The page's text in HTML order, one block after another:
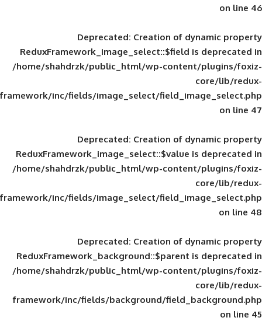
Deprecated: Creation of
ReduxFramework_image_select::$field
/home/shahdrzk/public_html/wp-
framework/inc/fields/image_select/
Deprecated: Creation of
ReduxFramework_image_select::$value
/home/shahdrzk/public_html/wp-
framework/inc/fields/image_select/
Deprecated: Creation of
ReduxFramework_background::$parent
/home/shahdrzk/public_html/wp-
framework/inc/fields/background/